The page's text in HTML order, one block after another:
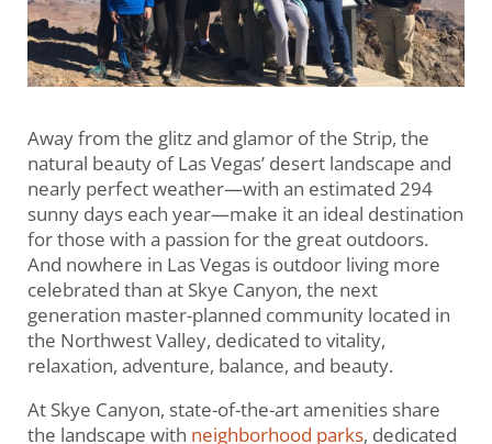
Away from the glitz and glamor of the Strip, the
natural beauty of Las Vegas’ desert landscape and
nearly perfect weather—with an estimated 294
sunny days each year—make it an ideal destination
for those with a passion for the great outdoors.
And nowhere in Las Vegas is outdoor living more
celebrated than at Skye Canyon, the next
generation master-planned community located in
the Northwest Valley, dedicated to vitality,
relaxation, adventure, balance, and beauty.
At Skye Canyon, state-of-the-art amenities share
the landscape with neighborhood parks, dedicated